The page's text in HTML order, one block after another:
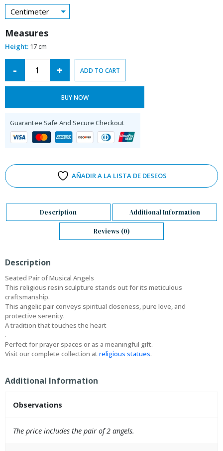
Centimeter
Measures
Height: 17 cm
- + ADD TO CART
BUY NOW
Guarantee Safe And Secure Checkout
Alternative:
AÑADIR A LA LISTA DE DESEOS
Description Additional Information
Reviews (0)
Description
Seated Pair of Musical Angels
This religious resin sculpture stands out for its meticulous
craftsmanship.
This angelic pair conveys spiritual closeness, pure love, and
protective serenity.
A tradition that touches the heart
.
Perfect for prayer spaces or as a meaningful gift.
Visit our complete collection atreligious statues.
Additional Information
Observations
The price includes the pair of 2 angels.